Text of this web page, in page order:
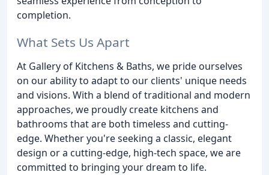
completion.
What Sets Us Apart
At Gallery of Kitchens & Baths, we pride ourselves
on our ability to adapt to our clients' unique needs
and visions. With a blend of traditional and modern
approaches, we proudly create kitchens and
bathrooms that are both timeless and cutting-
edge. Whether you're seeking a classic, elegant
design or a cutting-edge, high-tech space, we are
committed to bringing your dream to life.